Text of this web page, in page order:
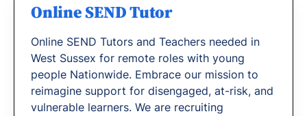
Online SEND Tutor
Online SEND Tutors and Teachers needed in
West Sussex for remote roles with young
people Nationwide. Embrace our mission to
reimagine support for disengaged, at-risk, and
vulnerable learners. We are recruiting